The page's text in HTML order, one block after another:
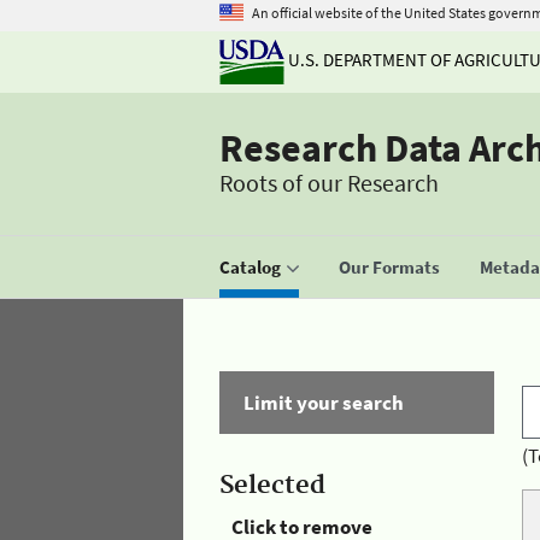
An official website of the United States
U.S. DEPARTMENT OF
Research Data
Roots of our Research
Catalog Our Formats
Limit your search
Selected
Click to remove